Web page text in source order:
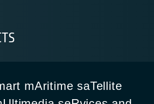
mAritime saTellite